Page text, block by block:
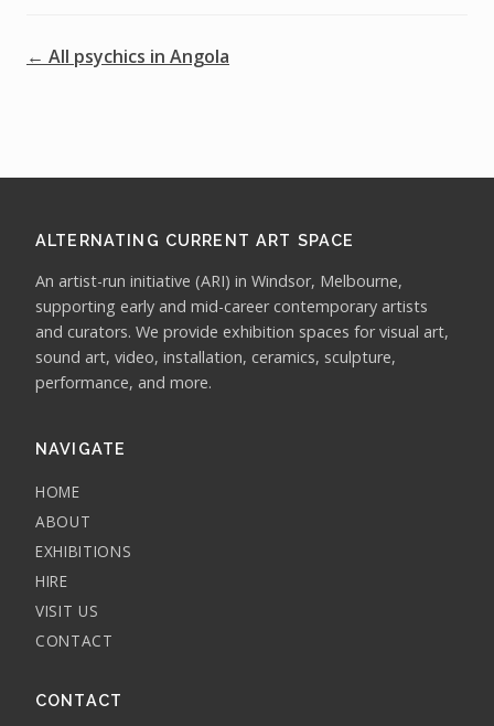
← All psychics in Angola
ALTERNATING CURRENT ART SPACE
An artist-run initiative (ARI) in Windsor, Melbourne,
supporting early and mid-career contemporary artists
and curators. We provide exhibition spaces for visual art,
sound art, video, installation, ceramics, sculpture,
performance, and more.
NAVIGATE
HOME
ABOUT
EXHIBITIONS
HIRE
VISIT US
CONTACT
CONTACT